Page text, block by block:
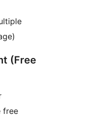
(Free
free